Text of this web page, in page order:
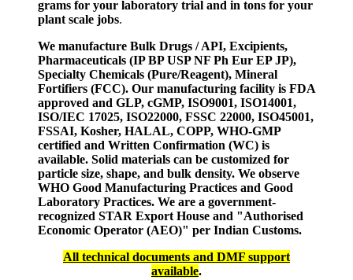
grams for your laboratory trial and in tons for your
plant scale jobs.
We manufacture Bulk Drugs / API, Excipients,
Pharmaceuticals (IP BP USP NF Ph Eur EP JP),
Specialty Chemicals (Pure/Reagent), Mineral
Fortifiers (FCC). Our manufacturing facility is FDA
approved and GLP, cGMP, ISO9001, ISO14001,
ISO/IEC 17025, ISO22000, FSSC 22000, ISO45001,
FSSAI, Kosher, HALAL, COPP, WHO-GMP
certified and Written Confirmation (WC) is
available. Solid materials can be customized for
particle size, shape, and bulk density. We observe
WHO Good Manufacturing Practices and Good
Laboratory Practices. We are a government-
recognized STAR Export House and "Authorised
Economic Operator (AEO)" per Indian Customs.
All technical documents and DMF support
available.